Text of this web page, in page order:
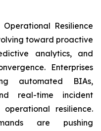
Resilience
toward proactive
analytics, and
Enterprises
automated BIAs,
real-time incident
resilience.
are pushing